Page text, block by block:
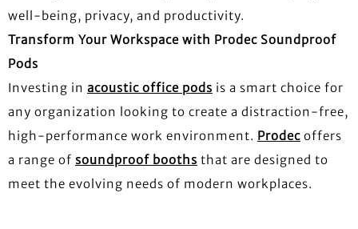
well-being, privacy, and productivity.
Transform Your Workspace with Prodec Soundproof
Pods
Investing in acoustic office pods is a smart choice for
any organization looking to create a distraction-free,
high-performance work environment. Prodec offers
a range of soundproof booths that are designed to
meet the evolving needs of modern workplaces.